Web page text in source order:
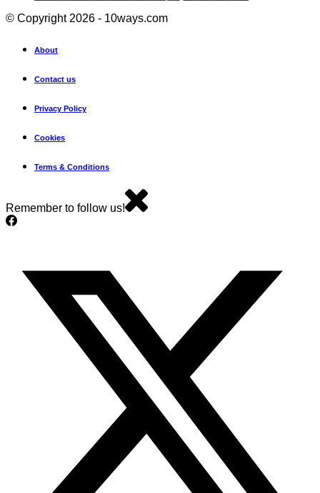
© Copyright 2026 - 10ways.com
About
Contact us
Privacy Policy
Cookies
Terms & Conditions
Remember to follow us!